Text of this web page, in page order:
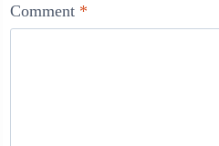
Comment *